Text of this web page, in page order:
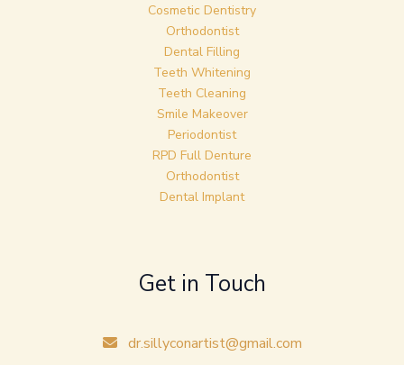
Cosmetic Dentistry
Orthodontist
Dental Filling
Teeth Whitening
Teeth Cleaning
Smile Makeover
Periodontist
RPD Full Denture
Orthodontist
Dental Implant
Get in Touch
dr.sillyconartist@gmail.com